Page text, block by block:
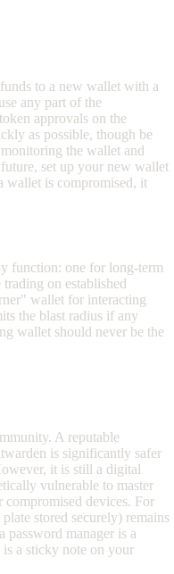
to a new wallet with a
any part of the
approvals on the
as possible, though be
the wallet and
set up your new wallet
wallet is compromised, it
function: one for long-term
on established
wallet for interacting
the blast radius if any
wallet should never be the
A reputable
is significantly safer
it is still a digital
vulnerable to master
compromised devices. For
stored securely) remains
password manager is a
is a sticky note on your